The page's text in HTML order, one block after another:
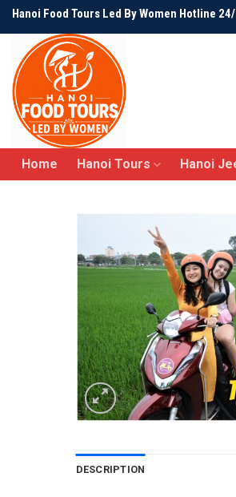
Skip
content
Hanoi Food Tours Led By Women Hotline
Home Hanoi Tours Hanoi
DESCRIPTION